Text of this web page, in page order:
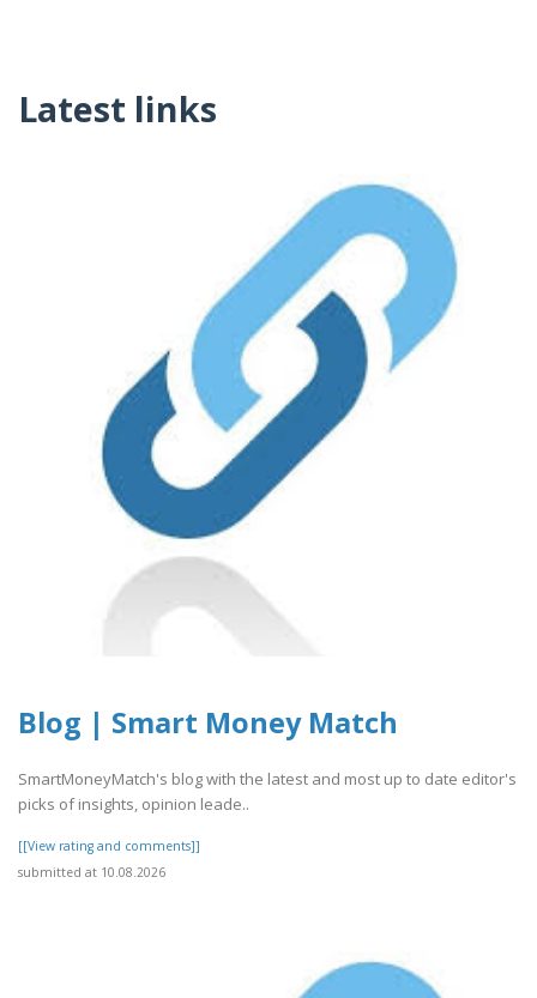
Latest links
Blog | Smart Money Match
SmartMoneyMatch's blog with the latest and most up to date editor's
picks of insights, opinion leade..
[[View rating and comments]]
submitted at 10.08.2026